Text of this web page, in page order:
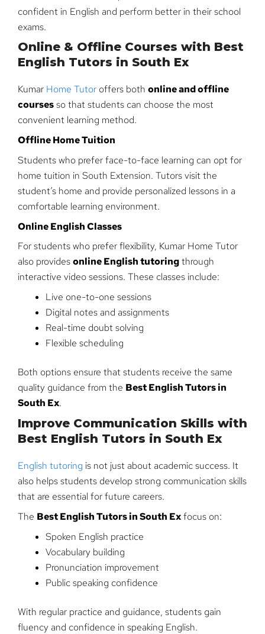
confident in English and perform better in their school
exams.
Online & Offline Courses with Best
English Tutors in South Ex
Kumar Home Tutor offers both online and offline
coursesso that students can choose the most
convenient learning method.
Offline Home Tuition
Students who prefer face-to-face learning can opt for
home tuition in South Extension. Tutors visit the
student’s home and provide personalized lessons in a
comfortable learning environment.
Online English Classes
For students who prefer flexibility, Kumar Home Tutor
also providesonline English tutoringthrough
interactive video sessions. These classes include:
Live one-to-one sessions
Digital notes and assignments
Real-time doubt solving
Flexible scheduling
Both options ensure that students receive the same
quality guidance from the Best English Tutors in
South Ex.
Improve Communication Skills with
Best English Tutors in South Ex
English tutoring is not just about academic success. It
also helps students develop strong communication skills
that are essential for future careers.
The Best English Tutors in South Exfocus on:
Spoken English practice
Vocabulary building
Pronunciation improvement
Public speaking confidence
With regular practice and guidance, students gain
fluency and confidence in speaking English.